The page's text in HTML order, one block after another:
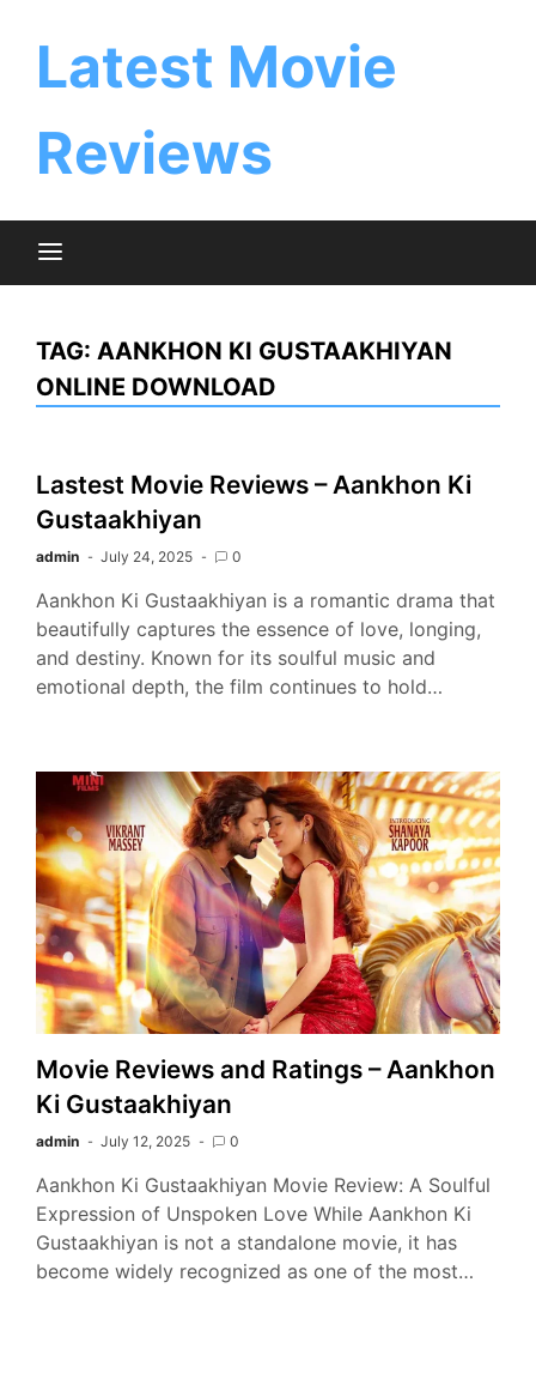
Latest Movie
Reviews
TAG: AANKHON KI GUSTAAKHIYAN
ONLINE DOWNLOAD
Lastest Movie Reviews – Aankhon Ki
Gustaakhiyan
admin July 24, 2025 0
Aankhon Ki Gustaakhiyan is a romantic drama that
beautifully captures the essence of love, longing,
and destiny. Known for its soulful music and
emotional depth, the film continues to hold…
Movie Reviews and Ratings – Aankhon
Ki Gustaakhiyan
admin July 12, 2025 0
Aankhon Ki Gustaakhiyan Movie Review: A Soulful
Expression of Unspoken Love While Aankhon Ki
Gustaakhiyan is not a standalone movie, it has
become widely recognized as one of the most…